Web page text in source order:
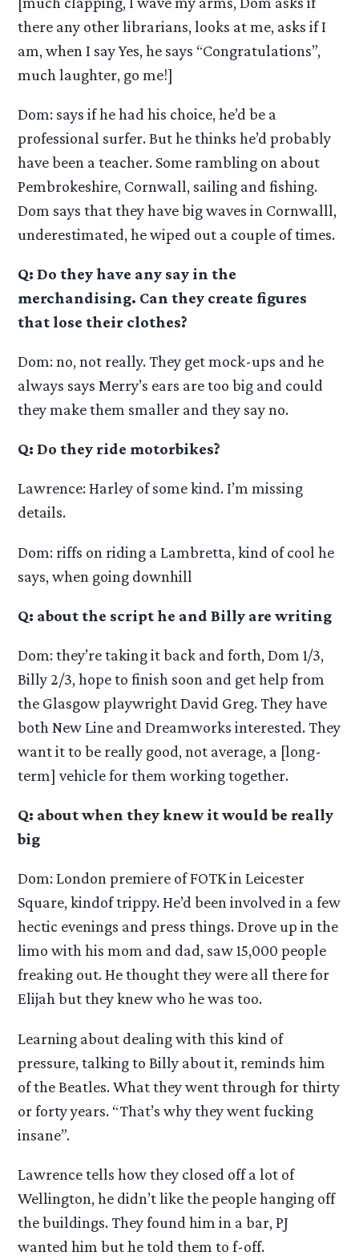
there any other librarians, looks at me, asks if I
am, when I say Yes, he says “Congratulations”,
much laughter, go me!]
Dom: says if he had his choice, he’d be a
professional surfer. But he thinks he’d probably
have been a teacher. Some rambling on about
Pembrokeshire, Cornwall, sailing and fishing.
Dom says that they have big waves in Cornwalll,
underestimated, he wiped out a couple of times.
Q: Do they have any say in the
merchandising. Can they create figures
that lose their clothes?
Dom: no, not really. They get mock-ups and he
always says Merry’s ears are too big and could
they make them smaller and they say no.
Q: Do they ride motorbikes?
Lawrence: Harley of some kind. I’m missing
details.
Dom: riffs on riding a Lambretta, kind of cool he
says, when going downhill
Q: about the script he and Billy are writing
Dom: they’re taking it back and forth, Dom 1/3,
Billy 2/3, hope to finish soon and get help from
the Glasgow playwright David Greg. They have
both New Line and Dreamworks interested. They
want it to be really good, not average, a [long-
term] vehicle for them working together.
Q: about when they knew it would be really
big
Dom: London premiere of FOTK in Leicester
Square, kindof trippy. He’d been involved in a few
hectic evenings and press things. Drove up in the
limo with his mom and dad, saw 15,000 people
freaking out. He thought they were all there for
Elijah but they knew who he was too.
Learning about dealing with this kind of
pressure, talking to Billy about it, reminds him
of the Beatles. What they went through for thirty
or forty years. “That’s why they went fucking
insane”.
Lawrence tells how they closed off a lot of
Wellington, he didn’t like the people hanging off
the buildings. They found him in a bar, PJ
wanted him but he told them to f-off.